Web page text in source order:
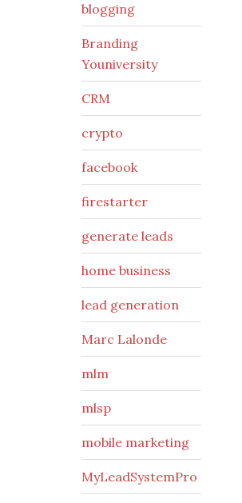
blogging
Branding
Youniversity
CRM
crypto
facebook
firestarter
generate leads
home business
lead generation
Marc Lalonde
mlm
mlsp
mobile marketing
MyLeadSystemPro